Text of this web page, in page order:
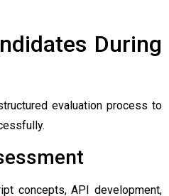
During
evaluation process to
concepts, API development,